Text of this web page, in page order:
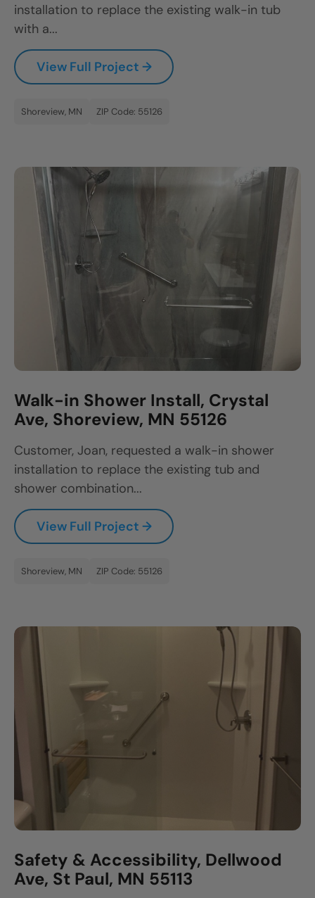
installation to replace the existing walk-in tub
with a...
View Full Project →
Shoreview, MN ZIP Code: 55126
Walk-in Shower Install, Crystal
Ave, Shoreview, MN 55126
Customer, Joan, requested a walk-in shower
installation to replace the existing tub and
shower combination...
View Full Project →
Shoreview, MN ZIP Code: 55126
Safety & Accessibility, Dellwood
Ave, St Paul, MN 55113